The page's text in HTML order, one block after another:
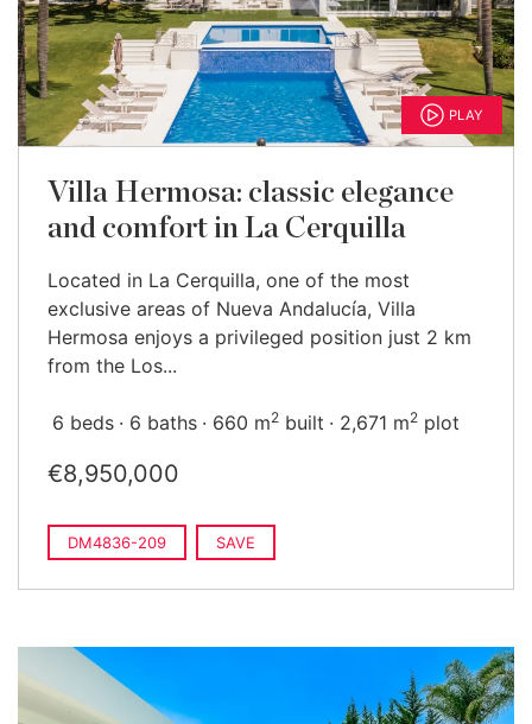
PLAY
Villa Hermosa: classic elegance
and comfort in La Cerquilla
Located in La Cerquilla, one of the most
exclusive areas of Nueva Andalucía, Villa
Hermosa enjoys a privileged position just 2 km
from the Los...
6 beds 6 baths 660 m2 built 2,671 m2 plot
€8,950,000
DM4836-209 SAVE